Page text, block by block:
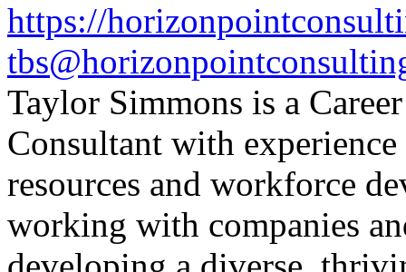
https://
Taylor Simmons is a
Consultant with
resources and workforce
working with companies